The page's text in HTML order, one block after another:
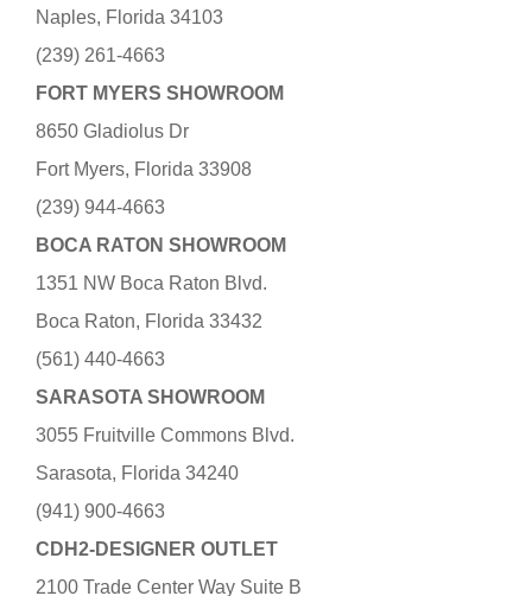
Naples, Florida 34103
(239) 261-4663
FORT MYERS SHOWROOM
8650 Gladiolus Dr
Fort Myers, Florida 33908
(239) 944-4663
BOCA RATON SHOWROOM
1351 NW Boca Raton Blvd.
Boca Raton, Florida 33432
(561) 440-4663
SARASOTA SHOWROOM
3055 Fruitville Commons Blvd.
Sarasota, Florida 34240
(941) 900-4663
CDH2-DESIGNER OUTLET
2100 Trade Center Way Suite B